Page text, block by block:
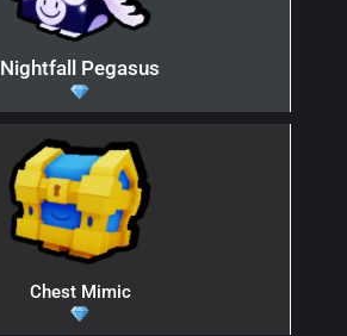
Nightfall Pegasus
Chest Mimic